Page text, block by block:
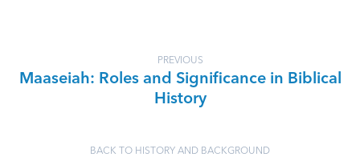
PREVIOUS
Maaseiah: Roles and Significance in Biblical
History
BACK TO HISTORY AND BACKGROUND